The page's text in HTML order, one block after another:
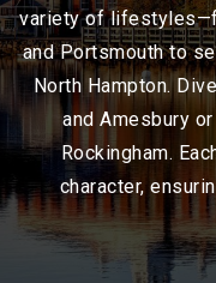
variety of
and Portsmouth to
North Hampton.
and Amesbury
Rockingham.
character,